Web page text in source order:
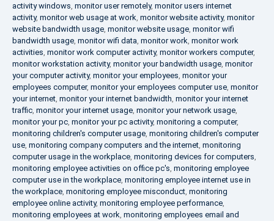
activity windows, monitor user remotely, monitor users internet
activity, monitor web usage at work, monitor website activity, monitor
website bandwidth usage, monitor website usage, monitor wifi
bandwidth usage, monitor wifi data, monitor work, monitor work
activities, monitor work computer activity, monitor workers computer,
monitor workstation activity, monitor your bandwidth usage, monitor
your computer activity, monitor your employees, monitor your
employees computer, monitor your employees computer use, monitor
your internet, monitor your internet bandwidth, monitor your internet
traffic, monitor your internet usage, monitor your network usage,
monitor your pc, monitor your pc activity, monitoring a computer,
monitoring children's computer usage, monitoring children's computer
use, monitoring company computers and the internet, monitoring
computer usage in the workplace, monitoring devices for computers,
monitoring employee activities on office pc's, monitoring employee
computer use in the workplace, monitoring employee internet use in
the workplace, monitoring employee misconduct, monitoring
employee online activity, monitoring employee performance,
monitoring employees at work, monitoring employees email and